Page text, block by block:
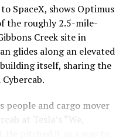
highlighted on its own
has now carried
through 11 open
in 2021. The airport
the Loop a direct link
their original first
Baier saying that a full
SpaceX, shows Optimus
the roughly 2.5-mile-
Creek site in
glides along an elevated
itself, sharing the
people and cargo mover
at Tesla’s “We,